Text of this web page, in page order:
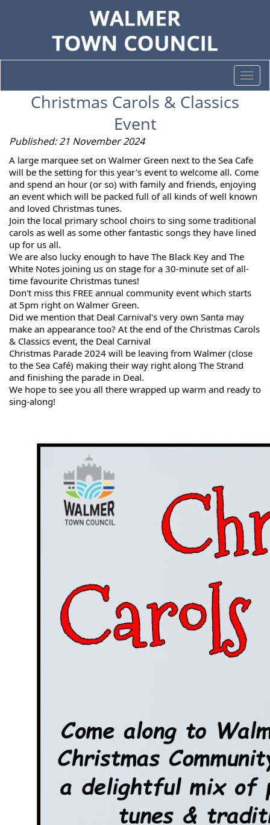
Christmas Carols & Classics
Event
Published: 21 November 2024
A large marquee set on Walmer Green next to the Sea Cafe
will be the setting for this year's event to welcome all. Come
and spend an hour (or so) with family and friends, enjoying
an event which will be packed full of all kinds of well known
and loved Christmas tunes.
Join the local primary school choirs to sing some traditional
carols as well as some other fantastic songs they have lined
up for us all.
We are also lucky enough to have The Black Key and The
White Notes joining us on stage for a 30-minute set of all-
time favourite Christmas tunes!
Don't miss this FREE annual community event which starts
at 5pm right on Walmer Green.
Did we mention that Deal Carnival's very own Santa may
make an appearance too? At the end of the Christmas Carols
& Classics event, the Deal Carnival
Christmas Parade 2024 will be leaving from Walmer (close
to the Sea Café) making their way right along The Strand
and finishing the parade in Deal.
We hope to see you all there wrapped up warm and ready to
sing-along!